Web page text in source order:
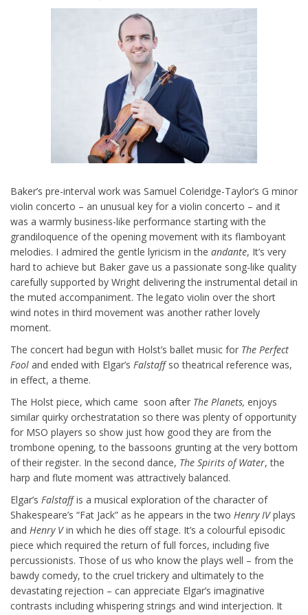
Baker’s pre-interval work was Samuel Coleridge-Taylor’s G minor
violin concerto – an unusual key for a violin concerto – and it
was a warmly business-like performance starting with the
grandiloquence of the opening movement with its flamboyant
melodies. I admired the gentle lyricism in the andante, It’s very
hard to achieve but Baker gave us a passionate song-like quality
carefully supported by Wright delivering the instrumental detail in
the muted accompaniment. The legato violin over the short
wind notes in third movement was another rather lovely
moment.
The concert had begun with Holst’s ballet music for The Perfect
Fool and ended with Elgar’s Falstaffso theatrical reference was,
in effect, a theme.
The Holst piece, which came soon after The Planets, enjoys
similar quirky orchestratation so there was plenty of opportunity
for MSO players so show just how good they are from the
trombone opening, to the bassoons grunting at the very bottom
of their register. In the second dance, The Spirits of Water, the
harp and flute moment was attractively balanced.
Elgar’s Falstaffis a musical exploration of the character of
Shakespeare’s “Fat Jack” as he appears in the two Henry IVplays
and Henry Vin which he dies off stage. It’s a colourful episodic
piece which required the return of full forces, including five
percussionists. Those of us who know the plays well – from the
bawdy comedy, to the cruel trickery and ultimately to the
devastating rejection – can appreciate Elgar’s imaginative
contrasts including whispering strings and wind interjection. It